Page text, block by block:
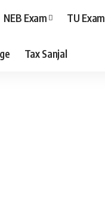
NEB Exam TU Exam
Tax Sanjal